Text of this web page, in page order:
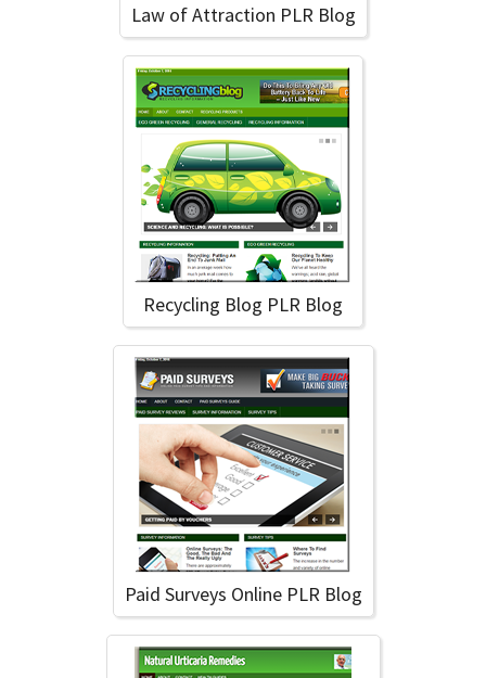
Law of Attraction PLR Blog
Recycling Blog PLR Blog
Paid Surveys Online PLR Blog